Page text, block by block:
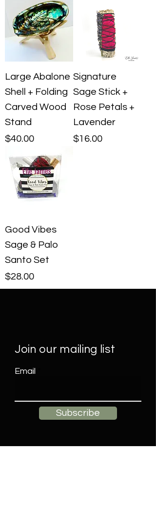
Large Abalone
Shell + Folding
Carved Wood
Stand
Price
$40.00
Signature
Sage Stick +
Rose Petals +
Lavender
Price
$16.00
Good Vibes
Sage & Palo
Santo Set
Price
$28.00
Join our mailing list
Email
Subscribe